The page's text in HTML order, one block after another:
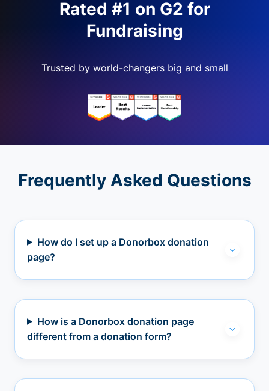
Rated #1 on G2 for
Fundraising
Trusted by world-changers big and small
Frequently Asked Questions
How do I set up a Donorbox donation
page?
How is a Donorbox donation page
different from a donation form?